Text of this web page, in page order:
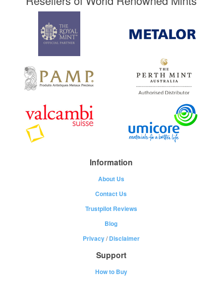
Information
About Us
Contact Us
Trustpilot Reviews
Blog
Privacy/Disclaimer
Support
How to Buy